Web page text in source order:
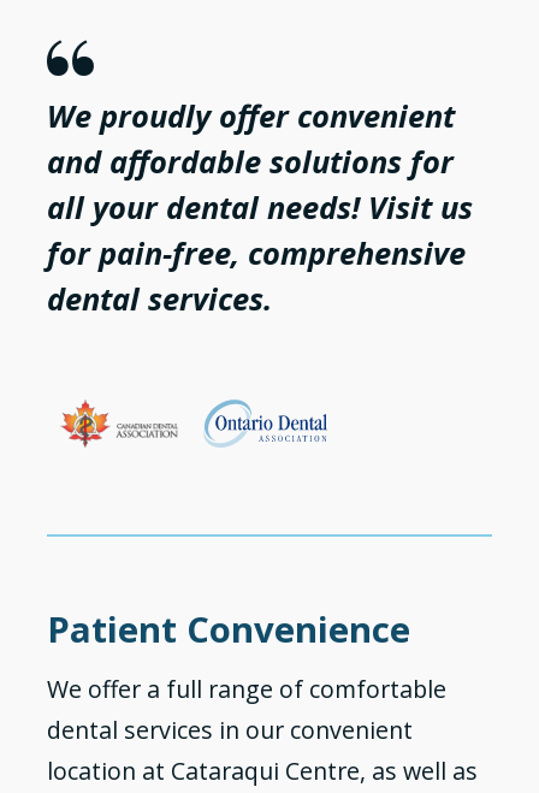

We proudly offer convenient
and affordable solutions for
all your dental needs! Visit us
for pain-free, comprehensive
dental services.
Patient Convenience
We offer a full range of comfortable
dental services in our convenient
location at Cataraqui Centre, as well as